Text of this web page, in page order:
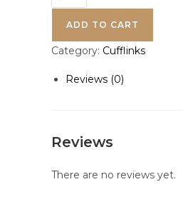
ADD TO CART
Category: Cufflinks
Reviews (0)
Reviews
There are no reviews yet.